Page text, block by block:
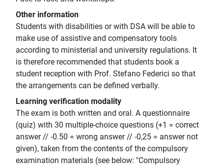
Other information
Students with disabilities or with DSA will be able to
make use of assistive and compensatory tools
according to ministerial and university regulations. It
is therefore recommended that students book a
student reception with Prof. Stefano Federici so that
the arrangements can be defined verbally.
Learning verification modality
The exam is both written and oral. A questionnaire
(quiz) with 30 multiple-choice questions (+1 = correct
answer // -0.50 = wrong answer // -0,25 = answer not
given), taken from the contents of the compulsory
examination materials (see below: "Compulsory